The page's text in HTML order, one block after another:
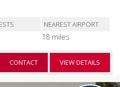
NEAREST AIRPORT
18 miles
CONTACT VIEW DETAILS